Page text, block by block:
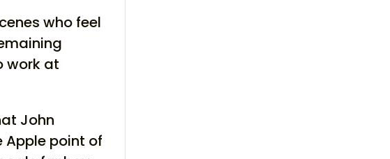
who feel
work at
John
Apple point of